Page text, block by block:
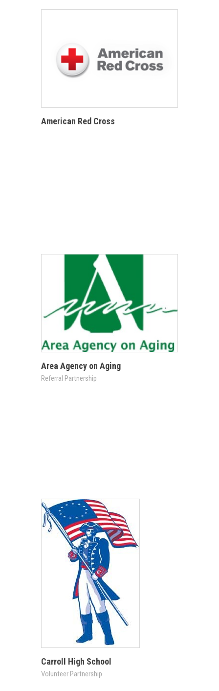
American Red Cross
Area Agency on Aging
Referral Partnership
Carroll High School
Volunteer Partnership